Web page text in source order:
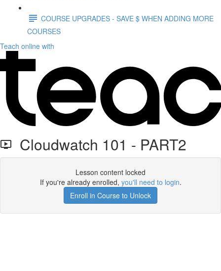
COURSE UPGRADES - SAVE $ WHEN ADDING MORE
COURSES
Teach online with
Cloudwatch 101 - PART2
Lesson content locked
If you're already enrolled, you'll need to login.
Enroll in Course to Unlock